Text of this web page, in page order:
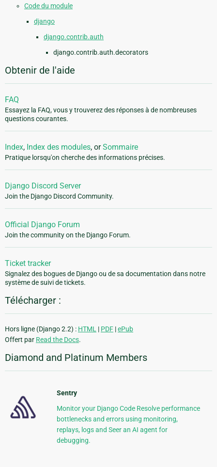
Code du module
django
django.contrib.auth
django.contrib.auth.decorators
Obtenir de l'aide
FAQ
Essayez la FAQ, vous y trouverez des réponses à de nombreuses
questions courantes.
Index, Index des modules, orSommaire
Pratique lorsqu'on cherche des informations précises.
Django Discord Server
Join the Django Discord Community.
Official Django Forum
Join the community on the Django Forum.
Ticket tracker
Signalez des bogues de Django ou de sa documentation dans notre
système de suivi de tickets.
Télécharger :
Hors ligne (Django 2.2) : HTML | PDF |ePub
Offert par Read the Docs.
Diamond and Platinum Members
Sentry
Monitor your Django Code Resolve performance
bottlenecks and errors using monitoring,
replays, logs and Seer an AI agent for
debugging.